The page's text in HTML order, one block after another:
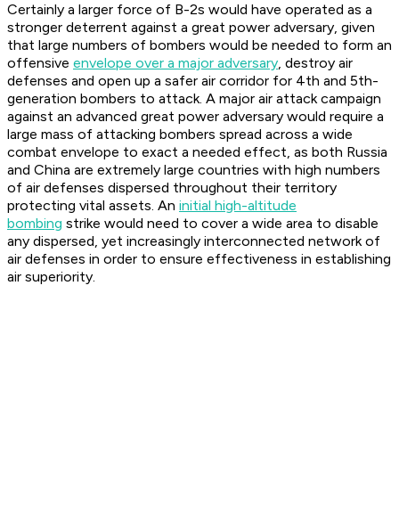
Certainly a larger force of B-2s would have operated as a
stronger deterrent against a great power adversary, given
that large numbers of bombers would be needed to form an
offensive envelope over a major adversary, destroy air
defenses and open up a safer air corridor for 4th and 5th-
generation bombers to attack. A major air attack campaign
against an advanced great power adversary would require a
large mass of attacking bombers spread across a wide
combat envelope to exact a needed effect, as both Russia
and China are extremely large countries with high numbers
of air defenses dispersed throughout their territory
protecting vital assets. An initial high-altitude
bombing strike would need to cover a wide area to disable
any dispersed, yet increasingly interconnected network of
air defenses in order to ensure effectiveness in establishing
air superiority.